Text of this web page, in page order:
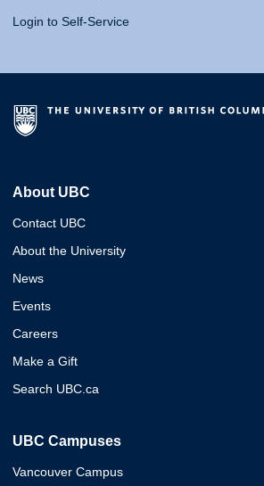
Login to Self-Service
About UBC
Contact UBC
About the University
News
Events
Careers
Make a Gift
Search UBC.ca
UBC Campuses
Vancouver Campus